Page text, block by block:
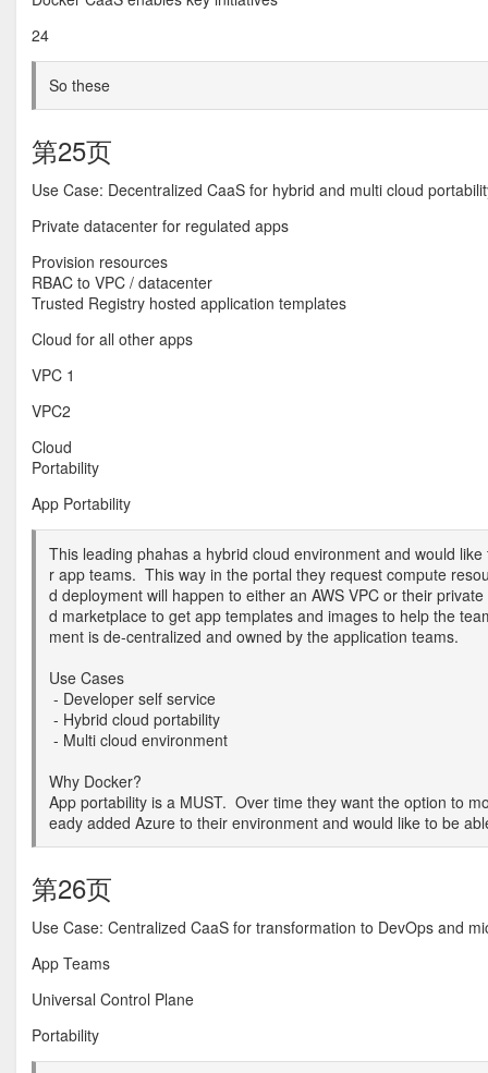
24
So these
第25页
Use Case: Decentralized CaaS for hybrid and multi cloud
Private datacenter for regulated apps
Provision resources
RBAC to VPC / datacenter
Trusted Registry hosted application templates
Cloud for all other apps
VPC 1
VPC2
Cloud
Portability
App Portability
This leading phahas a hybrid cloud environment and would
r app teams. This way in the portal they request compute
d deployment will happen to either an AWS VPC or their
d marketplace to get app templates and images to help the
ment is de-centralized and owned by the application teams.
Use Cases
- Developer self service
- Hybrid cloud portability
- Multi cloud environment
Why Docker?
App portability is a MUST. Over time they want the option to
eady added Azure to their environment and would like to be
第26页
Use Case: Centralized CaaS for transformation to DevOps and
App Teams
Universal Control Plane
Portability